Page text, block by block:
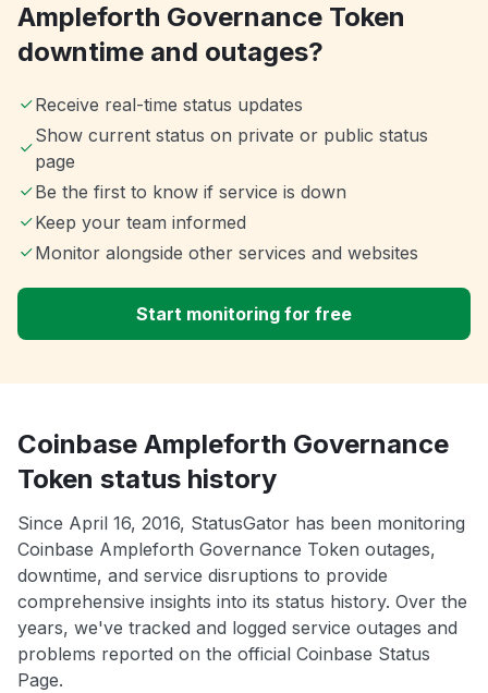
Ampleforth Governance Token
downtime and outages?
Receive real-time status updates
Show current status on private or public status
page
Be the first to know if service is down
Keep your team informed
Monitor alongside other services and websites
Start monitoring for free
Coinbase Ampleforth Governance
Token status history
Since April 16, 2016, StatusGator has been monitoring
Coinbase Ampleforth Governance Token outages,
downtime, and service disruptions to provide
comprehensive insights into its status history. Over the
years, we've tracked and logged service outages and
problems reported on the official Coinbase Status
Page.